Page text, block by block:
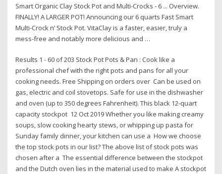
Smart Organic Clay Stock Pot and Multi-Crocks - 6 ... Overview.
FINALLY! A LARGER POT! Announcing our 6 quarts Fast Smart
Multi-Crock n’ Stock Pot. VitaClay is a faster, easier, truly a
mess-free and notably more delicious and …
Results 1 - 60 of 203 Stock Pot Pots & Pan : Cook like a
professional chef with the right pots and pans for all your
cooking needs. Free Shipping on orders over Can be used on
gas, electric and coil stovetops. Safe for use in the dishwasher
and oven (up to 350 degrees Fahrenheit). This black 12-quart
capacity stockpot 12 Oct 2019 Whether you like making creamy
soups, slow cooking hearty stews, or whipping up pasta for
Sunday family dinner, your kitchen can use a How we choose
the top stock pots in our list? The above list of stock pots was
chosen after a The essential difference between the stockpot
and the Dutch oven lies in the material used to make A stockpot